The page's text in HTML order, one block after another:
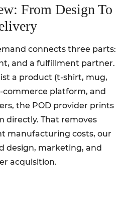
From Design To
connects three parts:
and a fulfillment partner.
a product (t-shirt, mug,
commerce platform, and
the POD provider prints
directly. That removes
manufacturing costs, our
design, marketing, and
acquisition.